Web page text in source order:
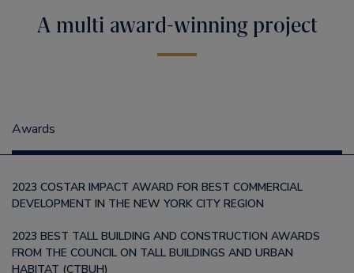
A multi award-winning project
Awards
2023 COSTAR IMPACT AWARD FOR BEST COMMERCIAL
DEVELOPMENT IN THE NEW YORK CITY REGION
2023 BEST TALL BUILDING AND CONSTRUCTION AWARDS
FROM THE COUNCIL ON TALL BUILDINGS AND URBAN
HABITAT (CTBUH)